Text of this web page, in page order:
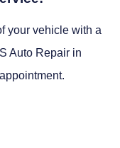
your vehicle with a
Auto Repair in